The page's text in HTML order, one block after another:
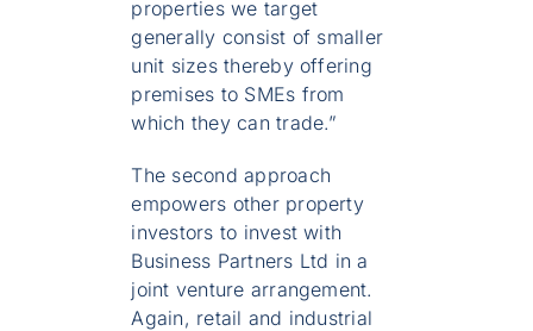
properties we target
generally consist of smaller
unit sizes thereby offering
premises to SMEs from
which they can trade.”
The second approach
empowers other property
investors to invest with
Business Partners Ltd in a
joint venture arrangement.
Again, retail and industrial